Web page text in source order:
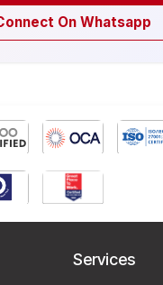
On Whatsapp
Services